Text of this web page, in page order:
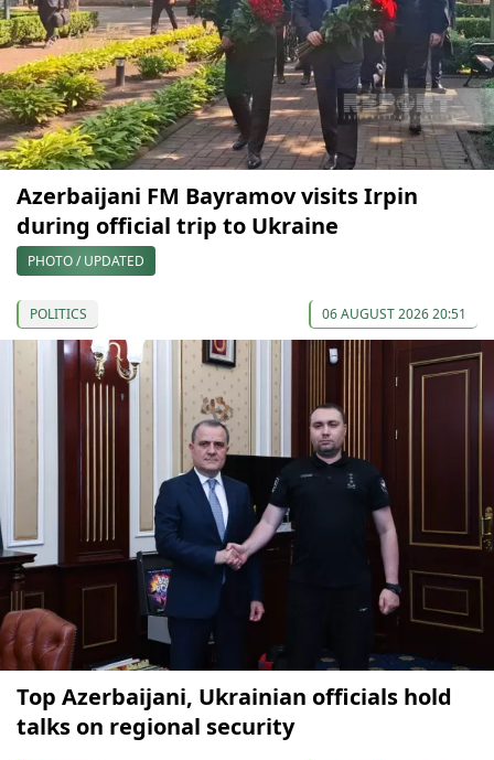
Azerbaijani FM Bayramov visits Irpin
during official trip to Ukraine
PHOTO / UPDATED
POLITICS 06 AUGUST 2026 20:51
Top Azerbaijani, Ukrainian officials hold
talks on regional security